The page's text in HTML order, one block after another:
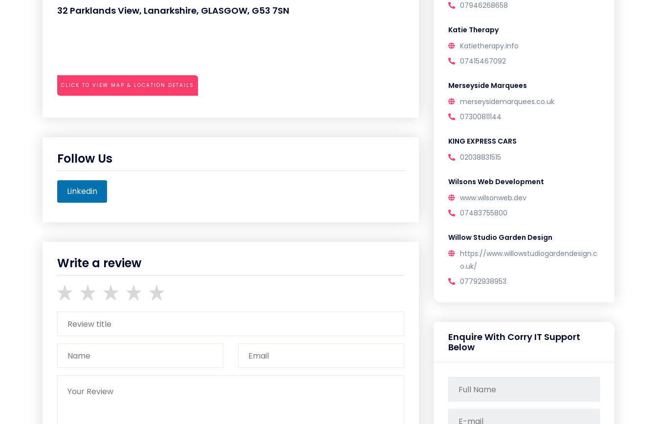
32 Parklands View, Lanarkshire, GLASGOW, G53 7SN
CLICK TO VIEW MAP & LOCATION DETAILS
Follow Us
Linkedin
Write a review
07946268658
Katie Therapy
Katietherapy.info
07415467092
Merseyside Marquees
merseysidemarquees.co.uk
07300811144
KING EXPRESS CARS
02038831515
Wilsons Web Development
www.wilsonweb.dev
07483755800
Willow Studio Garden Design
https://www.willowstudiogardendesign.c
o.uk/
07792938953
Enquire With Corry IT Support
Below